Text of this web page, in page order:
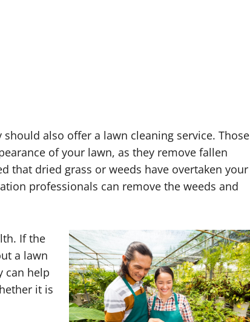
also offer a lawn cleaning service. Those
of your lawn, as they remove fallen
that dried grass or weeds have overtaken your
professionals can remove the weeds and
If the
a lawn
can help
it is